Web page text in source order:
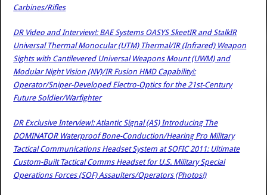
Carbines/Rifles
DR Video and Interview!: BAE Systems OASYS SkeetIR and StalkIR
Universal Thermal Monocular (UTM) Thermal/IR (Infrared) Weapon
Sights with Cantilevered Universal Weapons Mount (UWM) and
Modular Night Vision (NV)/IR Fusion HMD Capability!:
Operator/Sniper-Developed Electro-Optics for the 21st-Century
Future Soldier/Warfighter
DR Exclusive Interview!: Atlantic Signal (AS) Introducing The
DOMINATOR Waterproof Bone-Conduction/Hearing Pro Military
Tactical Communications Headset System at SOFIC 2011: Ultimate
Custom-Built Tactical Comms Headset for U.S. Military Special
Operations Forces (SOF) Assaulters/Operators (Photos!)